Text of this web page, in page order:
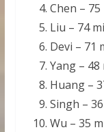
Chen –
Liu – 74
Devi – 71
Yang –
Huang –
Singh –
Wu – 35